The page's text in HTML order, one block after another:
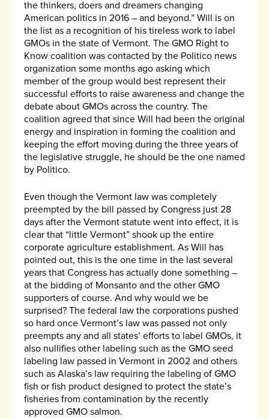
the thinkers, doers and dreamers changing
American politics in 2016 – and beyond.” Will is on
the list as a recognition of his tireless work to label
GMOs in the state of Vermont. The GMO Right to
Know coalition was contacted by the Politico news
organization some months ago asking which
member of the group would best represent their
successful efforts to raise awareness and change the
debate about GMOs across the country. The
coalition agreed that since Will had been the original
energy and inspiration in forming the coalition and
keeping the effort moving during the three years of
the legislative struggle, he should be the one named
by Politico.
Even though the Vermont law was completely
preempted by the bill passed by Congress just 28
days after the Vermont statute went into effect, it is
clear that “little Vermont” shook up the entire
corporate agriculture establishment. As Will has
pointed out, this is the one time in the last several
years that Congress has actually done something –
at the bidding of Monsanto and the other GMO
supporters of course. And why would we be
surprised? The federal law the corporations pushed
so hard once Vermont’s law was passed not only
preempts any and all states’ efforts to label GMOs, it
also nullifies other labeling such as the GMO seed
labeling law passed in Vermont in 2002 and others
such as Alaska’s law requiring the labeling of GMO
fish or fish product designed to protect the state’s
fisheries from contamination by the recently
approved GMO salmon.